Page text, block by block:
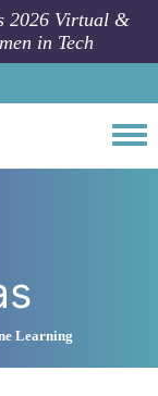
2026 Virtual &
in Tech
Learning